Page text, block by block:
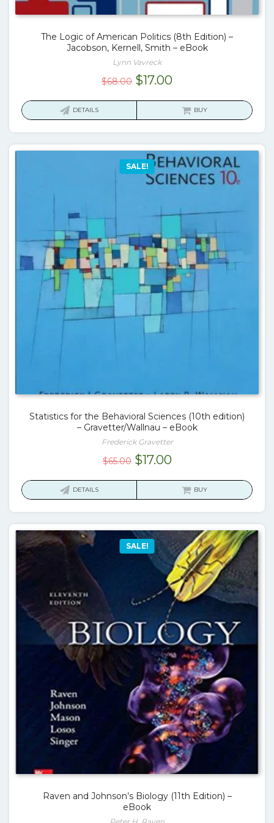
The Logic of American Politics (8th Edition) –
Jacobson, Kernell, Smith – eBook
Lynn Vavreck
$68.00 Original
$17.00Current
is:
DETAILS BUY
SALE!
Statistics for the Behavioral Sciences (10th edition)
– Gravetter/Wallnau – eBook
Frederick Gravetter
$65.00 Original
$17.00Current
is:
DETAILS BUY
SALE!
Raven and Johnson’s Biology (11th Edition) –
eBook